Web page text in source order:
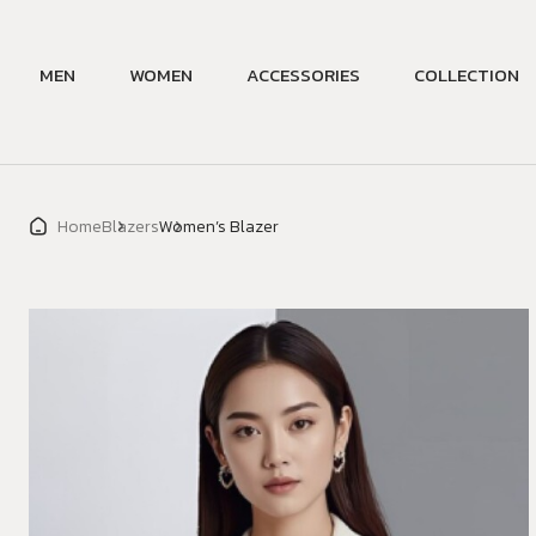
MEN WOMEN ACCESSORIES COLLECTION
HomeBlazersWomen’s Blazer